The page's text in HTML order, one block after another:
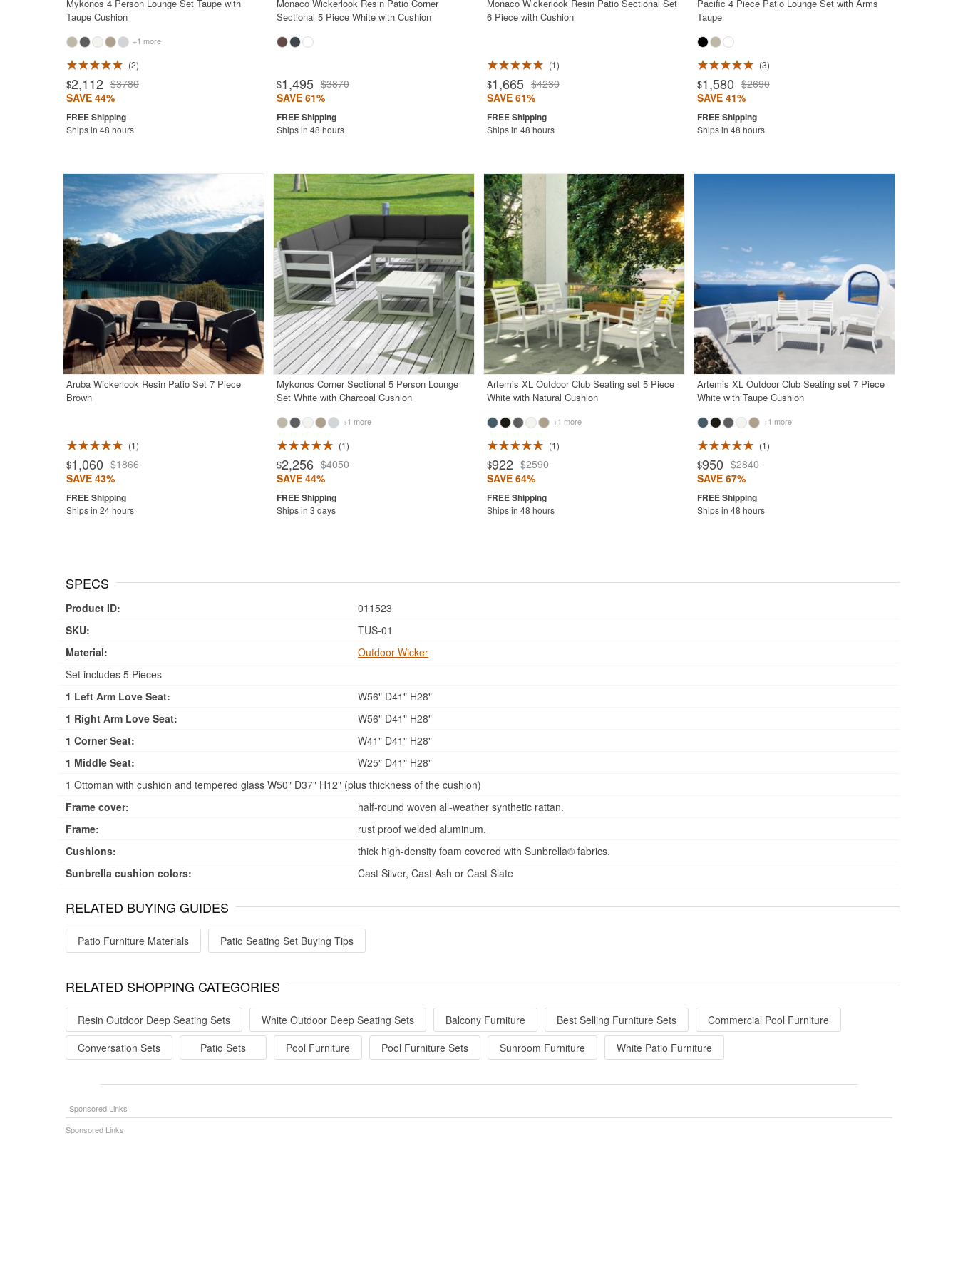
Mykonos 4 Person Lounge Set Taupe with
Taupe Cushion
+1 more
2
$2,112 $3780
SAVE 44%
Ships in 48 hours
Monaco Wickerlook Resin Patio Corner
Sectional 5 Piece White with Cushion
$1,495 $3870
SAVE 61%
Ships in 48 hours
Monaco Wickerlook Resin Patio Sectional Set
6 Piece with Cushion
1
$1,665 $4230
SAVE 61%
Ships in 48 hours
Pacific 4 Piece Patio Lounge Set with Arms
Taupe
Rated 5.0 3
$1,580 $2690
SAVE 41%
Ships in 48 hours
Aruba Wickerlook Resin Patio Set 7 Piece
Brown
1
$1,060 $1866
SAVE 43%
Ships in 24 hours
Mykonos Corner Sectional 5 Person Lounge
Set White with Charcoal Cushion
+1 more
1
$2,256 $4050
SAVE 44%
Ships in 3 days
Artemis XL Outdoor Club Seating set 5 Piece
White with Natural Cushion
+1 more
1
$922 $2590
SAVE 64%
Ships in 48 hours
Artemis XL Outdoor Club Seating set 7 Piece
White with Taupe Cushion
+1 more
Rated 5.0 1
$950 $2840
SAVE 67%
Ships in 48 hours
SPECS
Product ID:
011523
SKU:
TUS-01
Material:
Outdoor Wicker
Set includes 5 Pieces
1 Left Arm Love Seat:
W56" D41" H28"
1 Right Arm Love Seat:
W56" D41" H28"
1 Corner Seat:
W41" D41" H28"
1 Middle Seat:
W25" D41" H28"
1 Ottoman with cushion and tempered glass W50" D37" H12" (plus thickness of the cushion)
Frame cover:
half-round woven all-weather synthetic rattan.
Frame:
rust proof welded aluminum.
Cushions:
thick high-density foam covered with Sunbrella® fabrics.
Sunbrella cushion colors:
Cast Silver, Cast Ash or Cast Slate
RELATED BUYING GUIDES
Patio Furniture Materials Patio Seating Set Buying Tips
RELATED SHOPPING CATEGORIES
Resin Outdoor Deep Seating Sets White Outdoor Deep Seating Sets Balcony Furniture Best Selling Furniture Sets
Commercial Pool Furniture
Conversation Sets
Patio Sets Pool Furniture Pool Furniture Sets Sunroom Furniture White Patio Furniture